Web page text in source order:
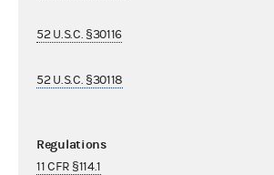
52 U.S.C. §30116
52 U.S.C. §30118
Regulations
11 CFR §114.1